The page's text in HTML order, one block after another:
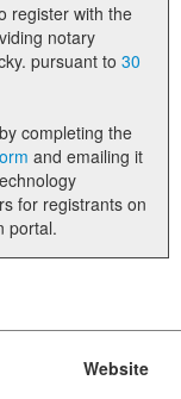
register with the
notary
technology in the Commonwealth of Kentucky. pursuant to 30
completing the
registrants on
portal.
Website